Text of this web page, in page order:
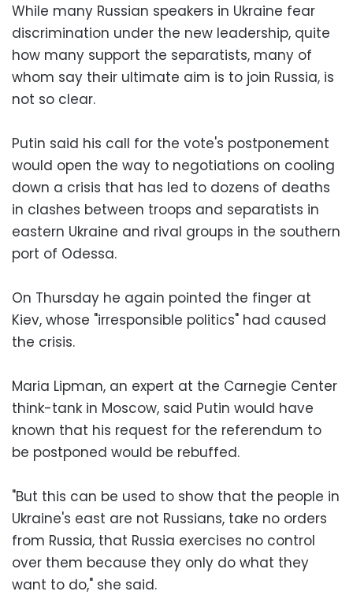
While many Russian speakers in Ukraine fear
discrimination under the new leadership, quite
how many support the separatists, many of
whom say their ultimate aim is to join Russia, is
not so clear.
Putin said his call for the vote's postponement
would open the way to negotiations on cooling
down a crisis that has led to dozens of deaths
in clashes between troops and separatists in
eastern Ukraine and rival groups in the southern
port of Odessa.
On Thursday he again pointed the finger at
Kiev, whose "irresponsible politics" had caused
the crisis.
Maria Lipman, an expert at the Carnegie Center
think-tank in Moscow, said Putin would have
known that his request for the referendum to
be postponed would be rebuffed.
"But this can be used to show that the people in
Ukraine's east are not Russians, take no orders
from Russia, that Russia exercises no control
over them because they only do what they
want to do," she said.